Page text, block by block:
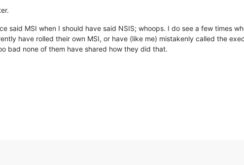
said MSI when I should have said NSIS; whoops. I do see a few times
have rolled their own MSI, or have (like me) mistakenly called the
bad none of them have shared how they did that.